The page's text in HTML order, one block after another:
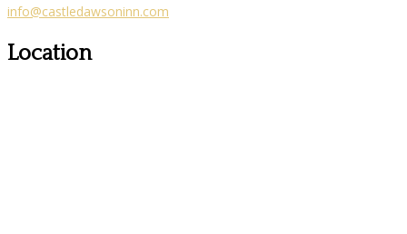
info@castledawsoninn.com
Location